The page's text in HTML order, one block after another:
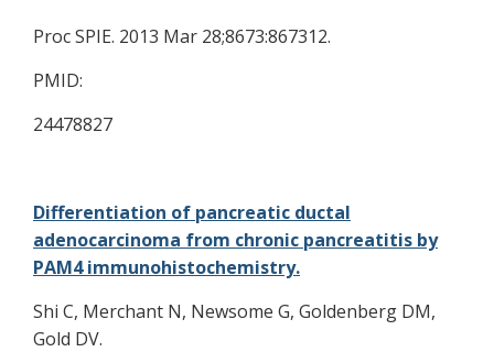
Proc SPIE. 2013 Mar 28;8673:867312.
PMID:
24478827
Differentiation of pancreatic ductal
adenocarcinoma from chronic pancreatitis by
PAM4 immunohistochemistry.
Shi C, Merchant N, Newsome G, Goldenberg DM,
Gold DV.